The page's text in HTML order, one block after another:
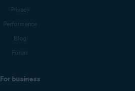
Privacy
Performance
Blog
Forum
For business